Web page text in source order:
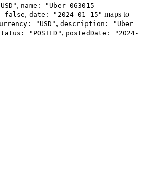
, name: "Uber 063015
false, date: "2024-01-15" maps to
"USD" , description: "Uber
"POSTED" , postedDate: "2024-